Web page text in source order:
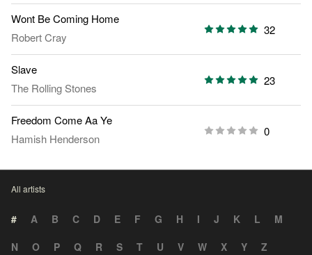
Wont Be Coming Home
Robert Cray
32
Slave
The Rolling Stones
23
Freedom Come Aa Ye
Hamish Henderson
0
All artists
# A B C D E F G H I J K L
M
N
O P Q R S T U V W X Y Z